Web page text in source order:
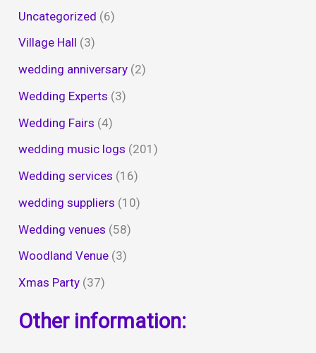
Uncategorized (6)
Village Hall (3)
wedding anniversary (2)
Wedding Experts (3)
Wedding Fairs (4)
wedding music logs (201)
Wedding services (16)
wedding suppliers (10)
Wedding venues (58)
Woodland Venue (3)
Xmas Party (37)
Other information: